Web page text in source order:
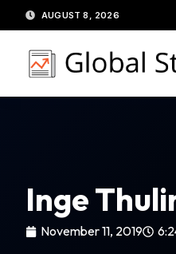
to
content
AUGUST 8, 2026
Inge
November 11, 2019